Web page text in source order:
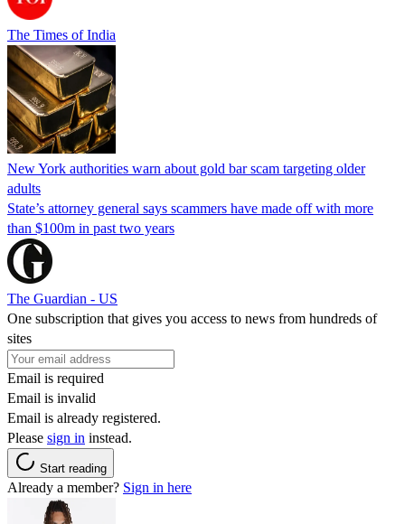
The Times of India
New York authorities warn about gold bar scam targeting older
adults
State’s attorney general says scammers have made off with more
than $100m in past two years
The Guardian - US
One subscription that gives you access to news from hundreds of
sites
Email is required
Email is invalid
Email is already registered.
Please sign in instead.
Start reading
Already a member? Sign in here